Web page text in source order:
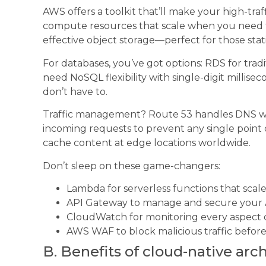
AWS offers a toolkit that’ll make your high-
compute resources that scale when you
effective object storage—perfect for those
For databases, you’ve got options: RDS for
need NoSQL flexibility with single-digit
don’t have to.
Traffic management? Route 53 handles DNS
incoming requests to prevent any single point
cache content at edge locations worldwide.
Don’t sleep on these game-changers:
Lambda for serverless functions that
API Gateway to manage and secure your
CloudWatch for monitoring every aspect
AWS WAF to block malicious traffic
B. Benefits of cloud-native